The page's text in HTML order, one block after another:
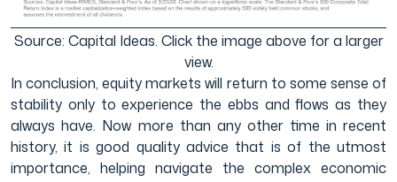
Source: Capital Ideas. Click the image above for a larger
view.
In conclusion, equity markets will return to some sense of
stability only to experience the ebbs and flows as they
always have. Now more than any other time in recent
history, it is good quality advice that is of the utmost
importance, helping navigate the complex economic